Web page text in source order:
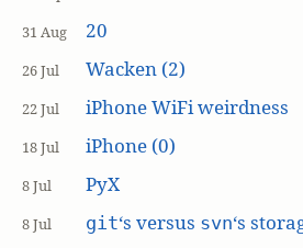
31 Aug 20
26 Jul Wacken (2)
22 Jul iPhone WiFi weirdness
18 Jul iPhone (0)
8 Jul PyX
8 Jul git‘s versus svn‘s